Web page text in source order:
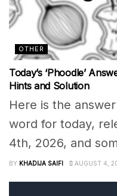
OTHER
Today’s ‘Phoodle’
Hints and Solution
Here is the
word for today,
4th, 2026, and
BY KHADIJA SAIFI AUGUST 4,